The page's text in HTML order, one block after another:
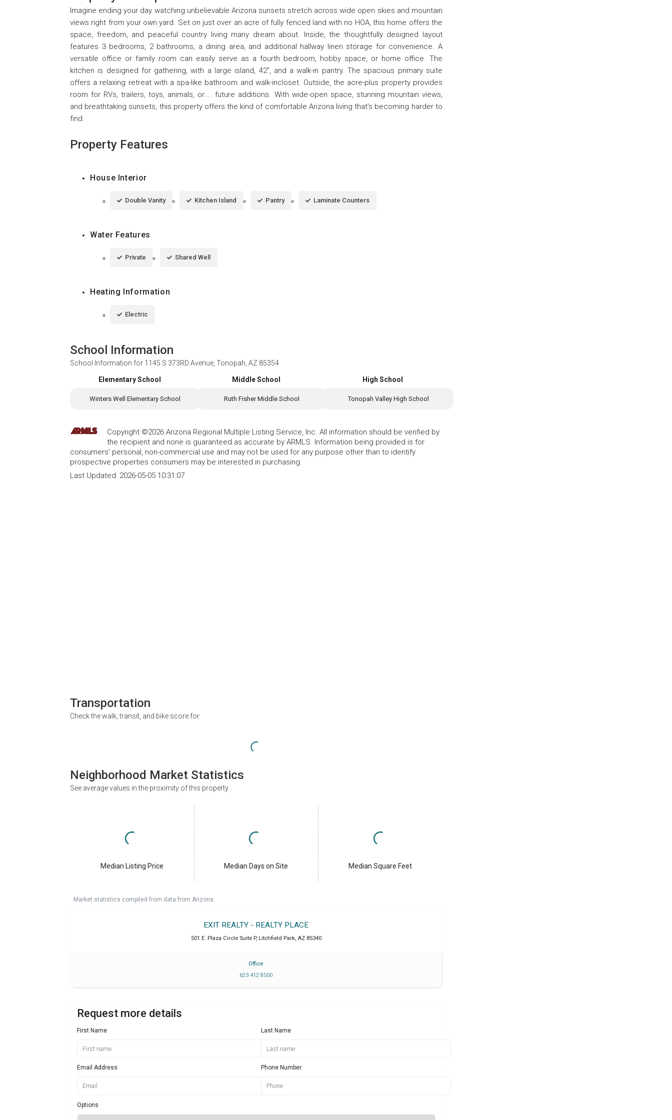
Imagine ending your day watching unbelievable Arizona sunsets stretch across wide open skies and mountain
views right from your own yard. Set on just over an acre of fully fenced land with no HOA, this home offers the
space, freedom, and peaceful country living many dream about. Inside, the thoughtfully designed layout
features 3 bedrooms, 2 bathrooms, a dining area, and additional hallway linen storage for convenience. A
versatile office or family room can easily serve as a fourth bedroom, hobby space, or home office. The
kitchen is designed for gathering, with a large island, 42'', and a walk-in pantry. The spacious primary suite
offers a relaxing retreat with a spa-like bathroom and walk-incloset. Outside, the acre-plus property provides
room for RVs, trailers, toys, animals, or.... future additions. With wide-open space, stunning mountain views,
and breathtaking sunsets, this property offers the kind of comfortable Arizona living that's becoming harder to
find.
Property Features
House Interior
Double Vanity Kitchen Island Pantry Laminate Counters
Water Features
Private Shared Well
Heating Information
Electric
School Information
School Information for 1145 S 373RD Avenue, Tonopah, AZ 85354
Elementary School
Winters Well Elementary School
Middle School
Ruth Fisher Middle School
High School
Tonopah Valley High School
Copyright ©2026 Arizona Regional Multiple Listing Service, Inc. All information should be verified by
the recipient and none is guaranteed as accurate by ARMLS. Information being provided is for
consumers' personal, non-commercial use and may not be used for any purpose other than to identify
prospective properties consumers may be interested in purchasing.
Last Updated: 2026-05-05 10:31:07
Transportation
Check the walk, transit, and bike score for
Neighborhood Market Statistics
See average values in the proximity of this property
Median Listing Price Median Days on Site Median Square Feet
Market statistics compiled from data from Arizona.
EXIT REALTY - REALTY PLACE
501 E. Plaza Circle Suite P, Litchfield Park, AZ 85340
Office
623 412 8500
Request more details
First Name Last Name
Email Address Phone Number
Options